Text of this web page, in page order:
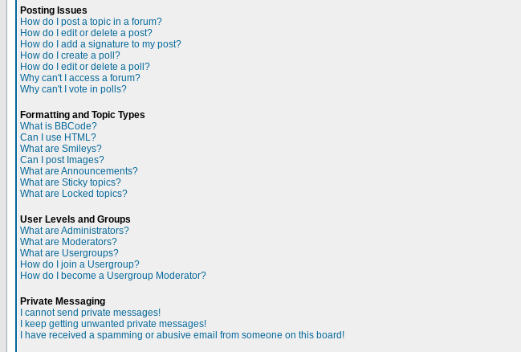
Posting Issues
How do I post a topic in a forum?
How do I edit or delete a post?
How do I add a signature to my post?
How do I create a poll?
How do I edit or delete a poll?
Why can't I access a forum?
Why can't I vote in polls?
Formatting and Topic Types
What is BBCode?
Can I use HTML?
What are Smileys?
Can I post Images?
What are Announcements?
What are Sticky topics?
What are Locked topics?
User Levels and Groups
What are Administrators?
What are Moderators?
What are Usergroups?
How do I join a Usergroup?
How do I become a Usergroup Moderator?
Private Messaging
I cannot send private messages!
I keep getting unwanted private messages!
I have received a spamming or abusive email from someone on this board!